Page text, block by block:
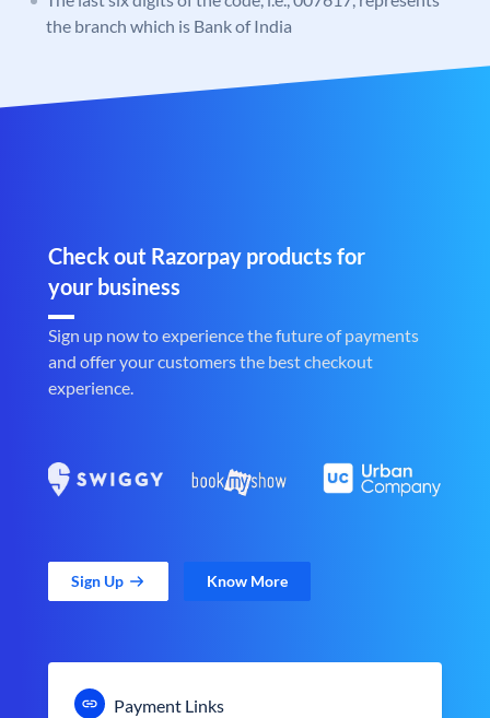
the branch which is Bank of India
Check out Razorpay products for
your business
Sign up now to experience the future of payments
and offer your customers the best checkout
experience.
Sign Up Know More
Payment Links